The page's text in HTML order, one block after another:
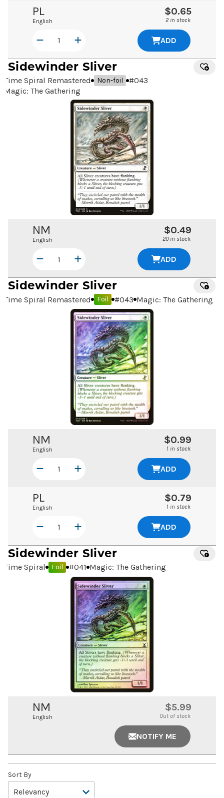
PL
English
$0.65
2 in stock
ADD
Sidewinder Sliver
Time Spiral Remastered Non-foil #043
Magic: The Gathering
NM
English
$0.49
20 in stock
ADD
Sidewinder Sliver
Time Spiral Remastered Foil #043 Magic: The Gathering
NM
English
$0.99
1 in stock
ADD
PL
English
$0.79
1 in stock
ADD
Sidewinder Sliver
Time Spiral Foil #041 Magic: The Gathering
NM
English
$5.99
Out of stock
NOTIFY ME
Sort By